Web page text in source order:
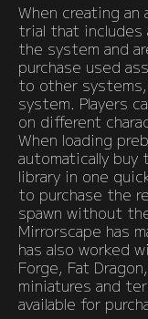
When creating an
trial that includes
the system and
purchase used
to other
system. Players
on different
When loading
automatically
library in one
to purchase the
spawn without
Mirrorscape has
has also worked
Forge, Fat
miniatures and
available for